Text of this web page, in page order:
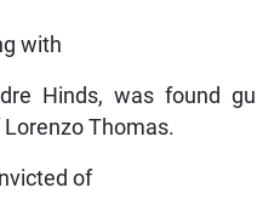
with
Hinds, was found
Thomas.
of